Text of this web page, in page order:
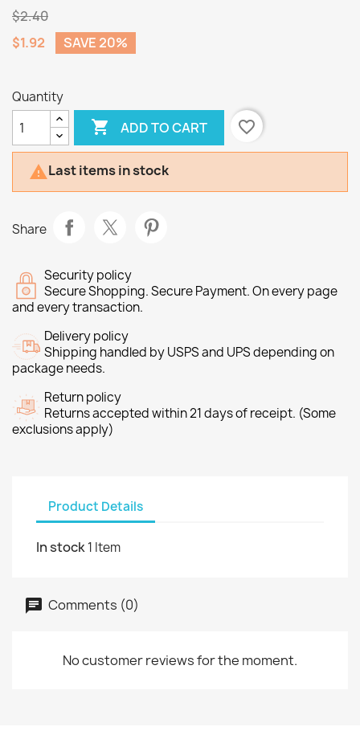
$2.40
$1.92
SAVE 20%
Quantity
 ADD TO CART favorite_border
Last items in stock
Share
Security policy
Secure Shopping. Secure Payment. On every page
and every transaction.
Delivery policy
Shipping handled by USPS and UPS depending on
package needs.
Return policy
Returns accepted within 21 days of receipt. (Some
exclusions apply)
Product Details
In stock1 Item
Comments (0)
No customer reviews for the moment.